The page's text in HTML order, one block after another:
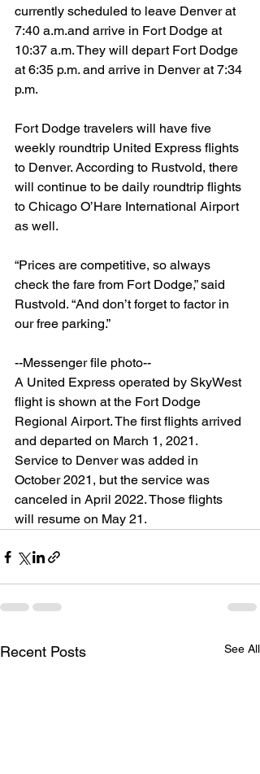
currently scheduled to leave Denver at
7:40 a.m.and arrive in Fort Dodge at
10:37 a.m. They will depart Fort Dodge
at 6:35 p.m. and arrive in Denver at 7:34
p.m.
Fort Dodge travelers will have five
weekly roundtrip United Express flights
to Denver. According to Rustvold, there
will continue to be daily roundtrip flights
to Chicago O’Hare International Airport
as well.
“Prices are competitive, so always
check the fare from Fort Dodge,” said
Rustvold. “And don’t forget to factor in
our free parking.”
--Messenger file photo--
A United Express operated by SkyWest
flight is shown at the Fort Dodge
Regional Airport. The first flights arrived
and departed on March 1, 2021.
Service to Denver was added in
October 2021, but the service was
canceled in April 2022. Those flights
will resume on May 21.
Recent Posts See All